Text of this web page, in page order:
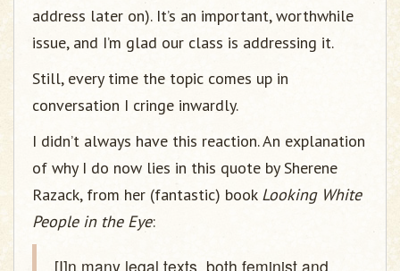
address later on). It’s an important, worthwhile
issue, and I’m glad our class is addressing it.
Still, every time the topic comes up in
conversation I cringe inwardly.
I didn’t always have this reaction. An explanation
of why I do now lies in this quote by Sherene
Razack, from her (fantastic) book Looking White
People in the Eye:
[I]n many legal texts, both feminist and